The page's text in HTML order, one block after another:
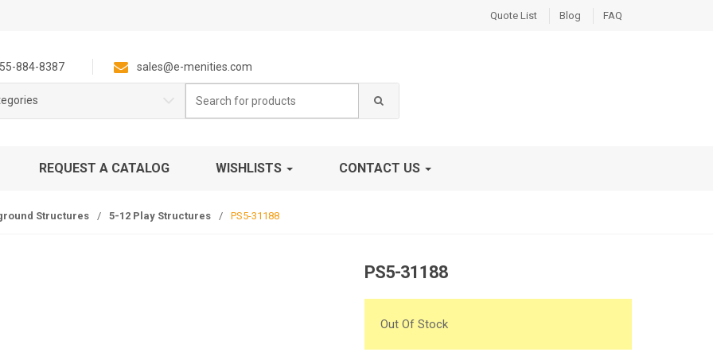
Quote List Blog FAQ
884-8387 sales@e-menities.com
for:
REQUEST A CATALOG WISHLISTS CONTACT US
Structures / 5-12 Play Structures / PS5-31188
PS5-31188
Out Of Stock